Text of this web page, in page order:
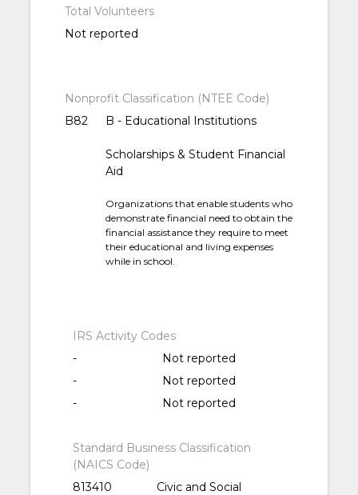
Total Volunteers
Not reported
Nonprofit Classification (NTEE Code)
B82
B - Educational Institutions
Scholarships & Student Financial
Aid
Organizations that enable students who
demonstrate financial need to obtain the
financial assistance they require to meet
their educational and living expenses
while in school.
IRS Activity Codes
-
Not reported
-
Not reported
-
Not reported
Standard Business Classification
(NAICS Code)
813410
Civic and Social